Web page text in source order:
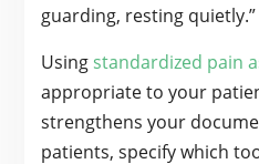
guarding, resting quietly.”
Using standardized pain
appropriate to your
strengthens your
patients, specify which